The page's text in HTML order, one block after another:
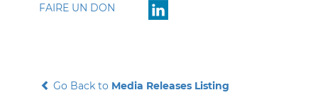
FAIRE UN DON
Go Back to Media Releases Listing